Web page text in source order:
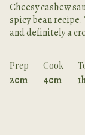
Cheesy cashew
spicy bean recipe.
and definitely a
Prep
20m
Cook
40m